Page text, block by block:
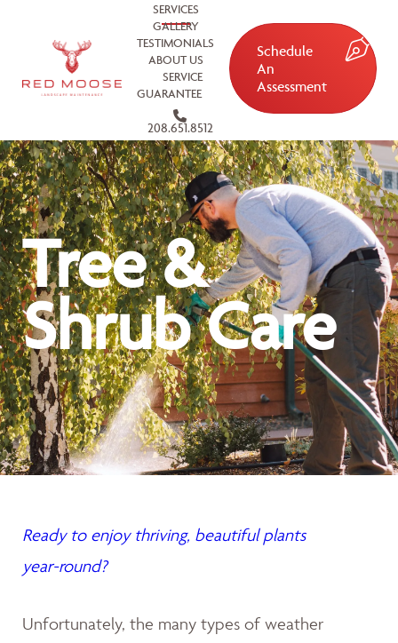
SERVICES
GALLERY
TESTIMONIALS
ABOUT US
SERVICE
GUARANTEE
208.651.8512
Schedule
An
Assessment
Tree &
Shrub Care
Ready to enjoy thriving, beautiful plants
year-round?
Unfortunately, the many types of weather